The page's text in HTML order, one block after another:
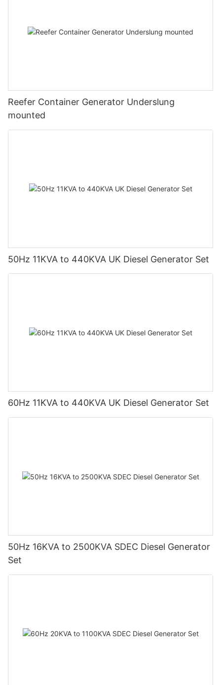
Reefer Container Generator Underslung
mounted
50Hz 11KVA to 440KVA UK Diesel Generator Set
60Hz 11KVA to 440KVA UK Diesel Generator Set
50Hz 16KVA to 2500KVA SDEC Diesel Generator
Set